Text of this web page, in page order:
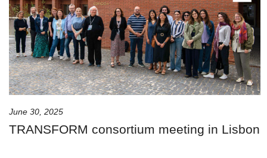
June 30, 2025
TRANSFORM consortium meeting in Lisbon